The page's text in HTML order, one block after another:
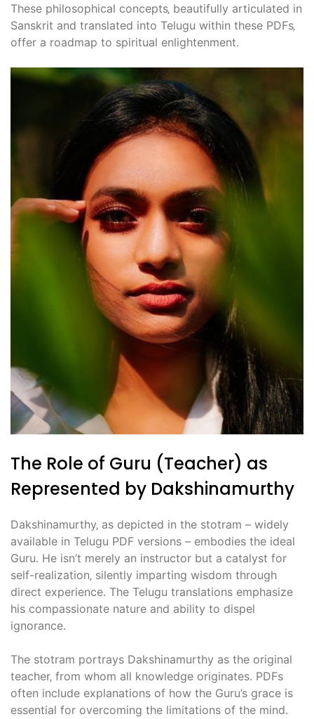
These philosophical concepts‚ beautifully articulated in
Sanskrit and translated into Telugu within these PDFs‚
offer a roadmap to spiritual enlightenment.
The Role of Guru (Teacher) as
Represented by Dakshinamurthy
Dakshinamurthy‚ as depicted in the stotram – widely
available in Telugu PDF versions – embodies the ideal
Guru. He isn’t merely an instructor but a catalyst for
self-realization‚ silently imparting wisdom through
direct experience. The Telugu translations emphasize
his compassionate nature and ability to dispel
ignorance.
The stotram portrays Dakshinamurthy as the original
teacher‚ from whom all knowledge originates. PDFs
often include explanations of how the Guru’s grace is
essential for overcoming the limitations of the mind.